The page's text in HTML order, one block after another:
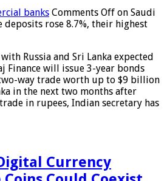
banks Comments Off on Saudi
deposits rose 8.7%, their highest
Russia and Sri Lanka expected
Finance will issue 3-year bonds
two-way trade worth up to $9 billion
in the next two months after
in rupees, Indian secretary has
Currency